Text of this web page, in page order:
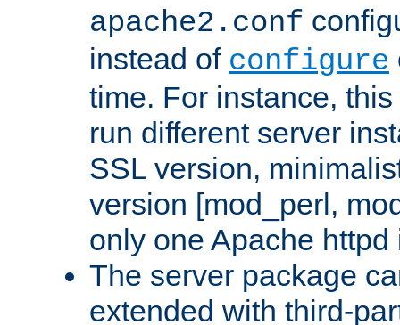
apache2.conf
instead of configure
time. For instance,
run different server
SSL version,
version [mod_perl,
only one Apache
The server package
extended with third-